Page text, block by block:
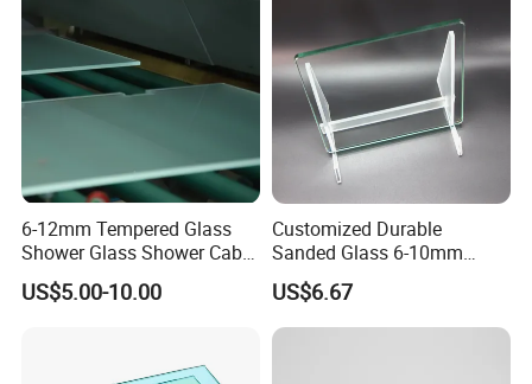
6-12mm Tempered Glass
Shower Glass Shower Cabin
with 3c/CE/ISO Certificate
US$5.00-10.00
Customized Durable
Sanded Glass 6-10mm
Laminated Tempered Glass
US$6.67